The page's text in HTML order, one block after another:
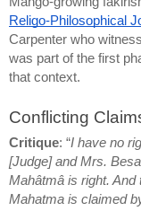
Religo-Philosophical
Carpenter who
was part of the first
that context.
Conflicting
Critique: “I have no
[Judge] and Mrs.
Mahâtmâ is right. And
Mahatma is claimed